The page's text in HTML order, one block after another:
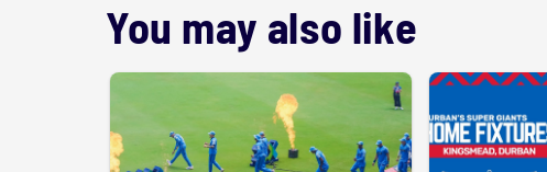
You may also like